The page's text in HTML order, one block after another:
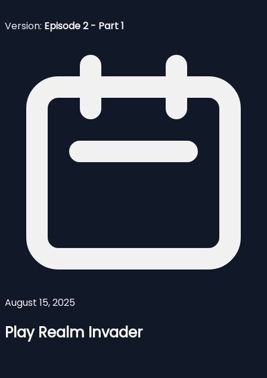
Version: Episode 2 - Part 1
August 15, 2025
Play Realm Invader